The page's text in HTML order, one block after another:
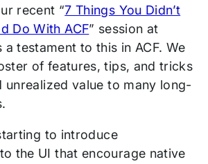
recent “7 Things You Didn’t
Do With ACF” session at
a testament to this in ACF. We
of features, tips, and tricks
unrealized value to many long-
to introduce
the UI that encourage native